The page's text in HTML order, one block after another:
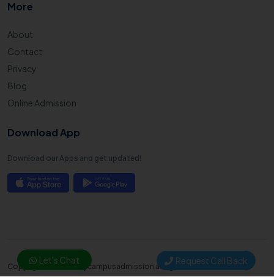
More
About
Contact
Privacy
Blog
Online Admission
Download App
Download our Apps and get updated!
Copyright © 2025. Mycampusadmission all right reserved
Let's Chat Request Call Back